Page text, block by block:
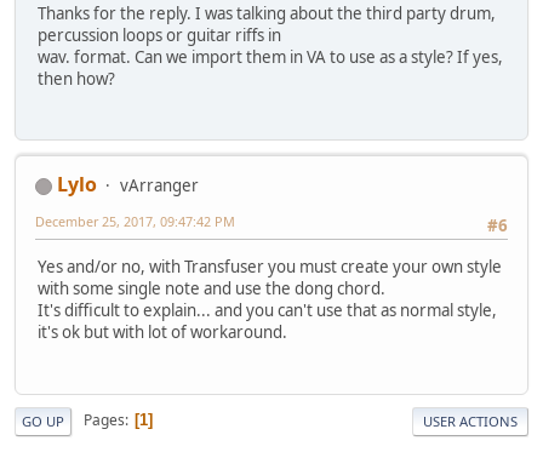
Thanks for the reply. I was talking about the third party drum,
percussion loops or guitar riffs in
wav. format. Can we import them in VA to use as a style? If yes,
then how?
Lylo
vArranger
#6
December 25, 2017, 09:47:42 PM
Yes and/or no, with Transfuser you must create your own style
with some single note and use the dong chord.
It's difficult to explain... and you can't use that as normal style,
it's ok but with lot of workaround.
GO UP Pages 1 USER ACTIONS